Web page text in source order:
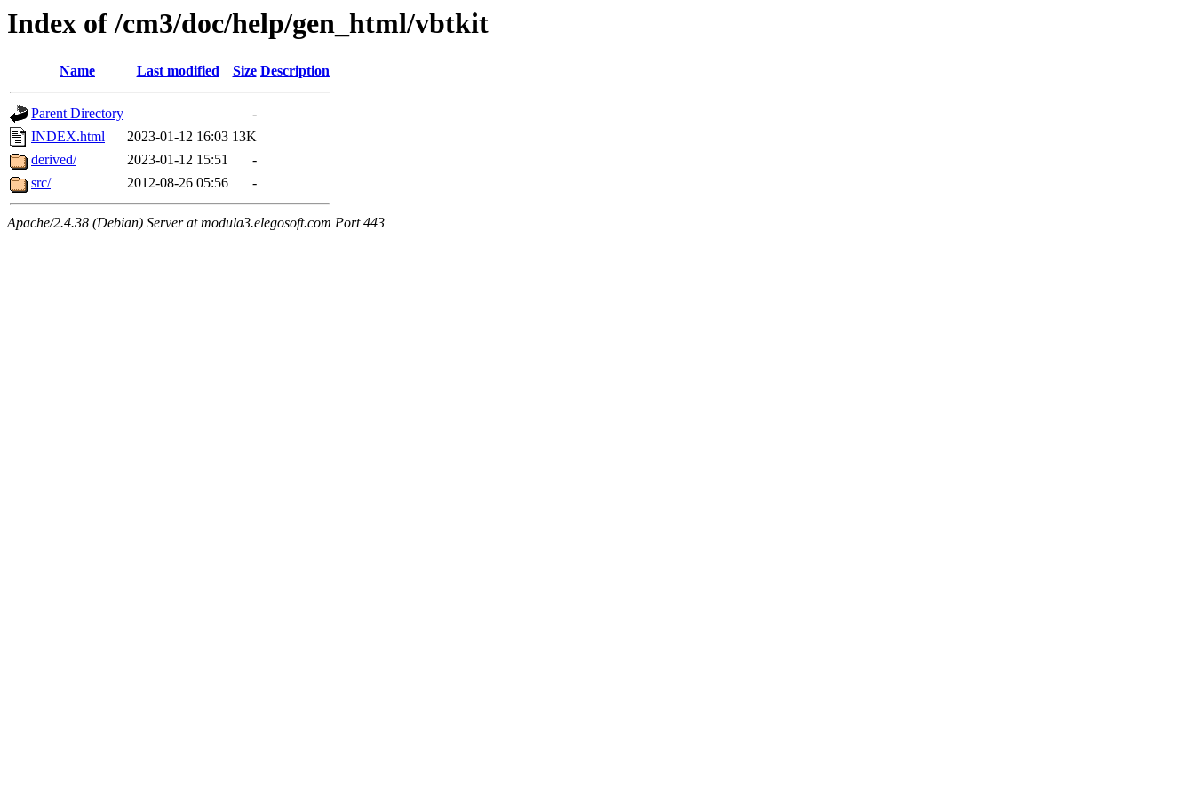
Index of /cm3/doc/help/gen_html/vbtkit
Name Last modified Size Description
Parent Directory
-
INDEX.html
2023-01-12 16:03 13K
derived/
2023-01-12 15:51
-
src/
2012-08-26 05:56 -
Apache/2.4.38 (Debian) Server at modula3.elegosoft.com Port 443